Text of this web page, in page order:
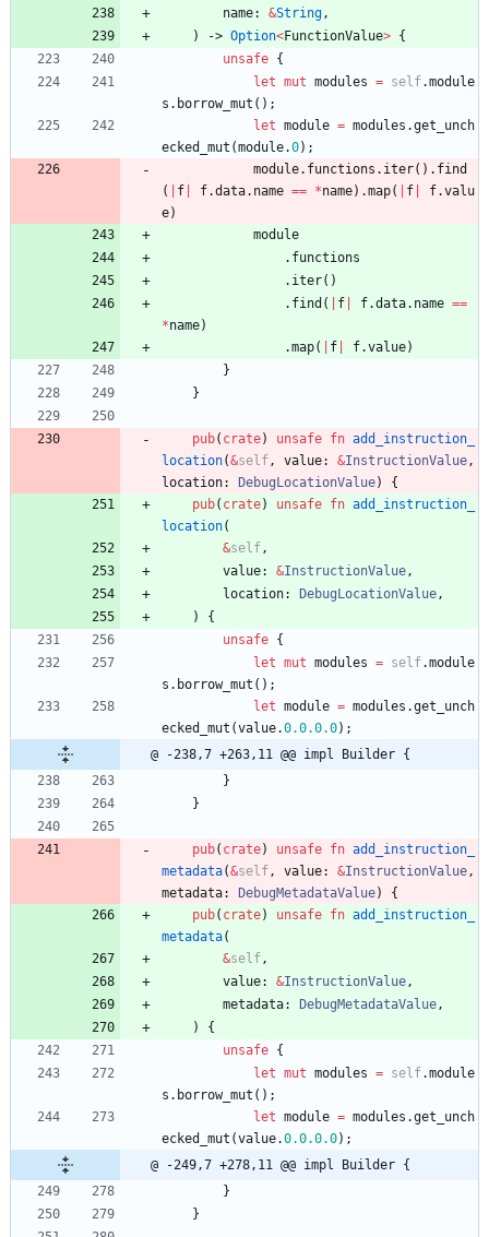
name: &String,
)
-> Option<FunctionValue> {
unsafe {
let mut modules = self.module
s . borrow_mut ( ) ;
let module = modules .get_unch
ecked_mut (module.0) ;
module. functions . iter( ) . find
(
f f.data. name == *name) .map( f f.valu
e)
module
. functions
. iter( )
. find ( f f.data. name ==
*name)
.map( f f.value)
}
}
pub( crate) unsafe fn add_instruction_
location(&self, value: &InstructionValue,
location: DebugLocationValue)
{
pub( crate) unsafe fn add_instruction_
location(
&self,
value: &InstructionValue,
location: DebugLocationValue,
)
{
unsafe {
let mut modules = self.module
s . borrow_mut ( ) ;
let module = modules .get_unch
ecked_mut (value.0.0.0.0) ;
@ -238,7 +263,11 @@ impl Builder {
}
}
pub( crate) unsafe fn add_instruction_
metadata(&self, value: &InstructionValue,
metadata: DebugMetadataValue)
{
pub( crate) unsafe fn add_instruction_
metadata(
&self,
value: &InstructionValue,
metadata: DebugMetadataValue,
)
{
unsafe {
let mut modules = self.module
s . borrow_mut ( ) ;
let module = modules .get_unch
ecked_mut (value.0.0.0.0) ;
@ -249,7 +278,11 @@ impl Builder {
}
}